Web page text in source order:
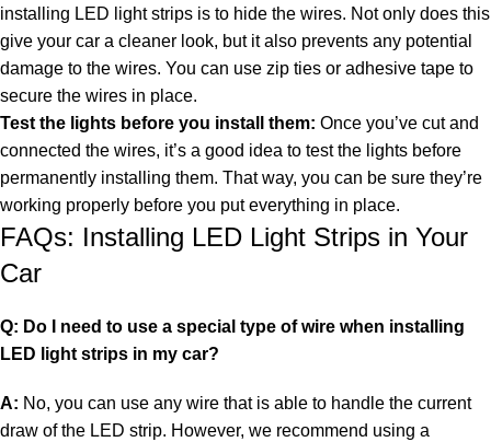
installing LED light strips is to hide the wires. Not only does this
give your car a cleaner look, but it also prevents any potential
damage to the wires. You can use zip ties or adhesive tape to
secure the wires in place.
Test the lights before you install them: Once you’ve cut and
connected the wires, it’s a good idea to test the lights before
permanently installing them. That way, you can be sure they’re
working properly before you put everything in place.
FAQs: Installing LED Light Strips in Your
Car
Q: Do I need to use a special type of wire when installing
LED light strips in my car?
A: No, you can use any wire that is able to handle the current
draw of the LED strip. However, we recommend using a